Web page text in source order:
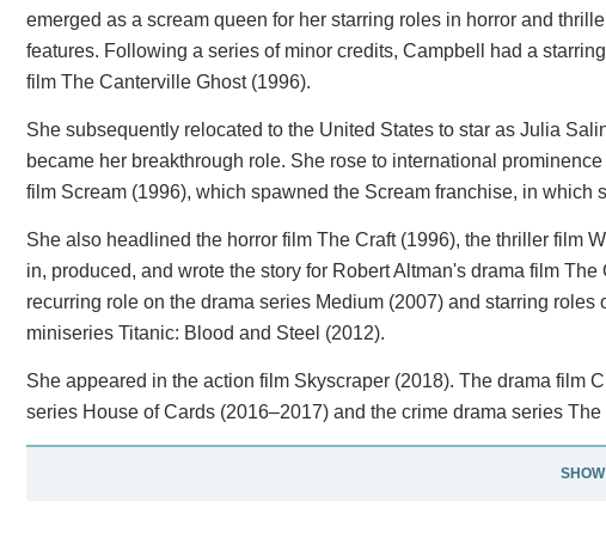
emerged as a scream queen for her starring roles in horror and
features. Following a series of minor credits, Campbell had a
film The Canterville Ghost (1996).
She subsequently relocated to the United States to star as Julia
became her breakthrough role. She rose to international
film Scream (1996), which spawned the Scream franchise, in which
She also headlined the horror film The Craft (1996), the thriller film
in, produced, and wrote the story for Robert Altman's drama film
recurring role on the drama series Medium (2007) and starring
miniseries Titanic: Blood and Steel (2012).
She appeared in the action film Skyscraper (2018). The drama film
series House of Cards (2016–2017) and the crime drama series